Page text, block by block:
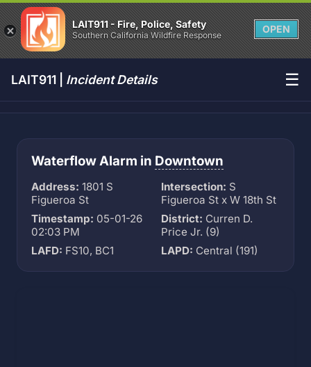
LAIT911 - Fire, Police, Safety
Southern California Wildfire Response
OPEN
LAIT911 | Incident Details ☰
Waterflow Alarm in Downtown
Address: 1801 S
Figueroa St
Intersection: S
Figueroa St x W 18th St
Timestamp: 05-01-26
02:03 PM
District: Curren D.
Price Jr. (9)
LAFD: FS10, BC1 LAPD: Central (191)